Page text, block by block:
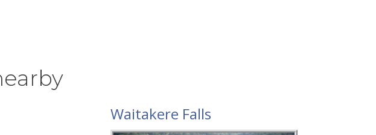
Waitakere Falls